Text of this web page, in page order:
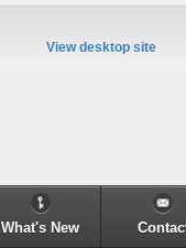
View desktop site
What's New